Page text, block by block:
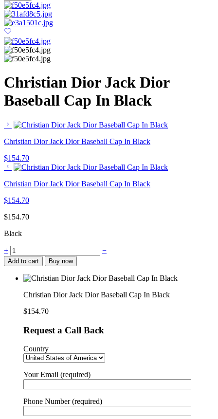
Christian Dior Jack Dior
Baseball Cap In Black
Christian Dior Jack Dior Baseball Cap In Black
$154.70
Christian Dior Jack Dior Baseball Cap In Black
$154.70
$154.70
Black
+ −
Add to cart Buy now
Christian Dior Jack Dior Baseball Cap In Black
$154.70
Request a Call Back
Country
Your Email (required)
Phone Number (required)